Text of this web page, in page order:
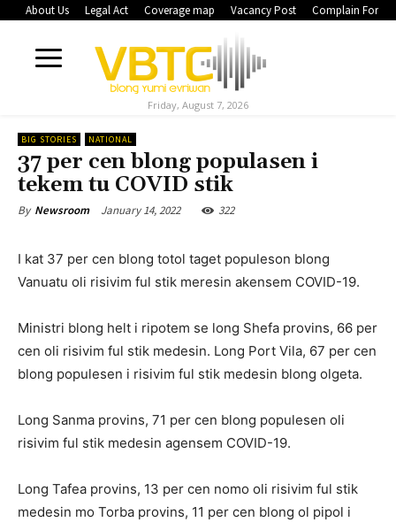
About Us Legal Act Coverage map Vacancy Post Complain Form
Friday, August 7, 2026
BIG STORIES NATIONAL
37 per cen blong populasen i
tekem tu COVID stik
By Newsroom January 14, 2022 322
I kat 37 per cen blong totol taget populeson blong
Vanuatu oli risivim ful stik meresin akensem COVID-19.
Ministri blong helt i ripotem se long Shefa provins, 66 per
cen oli risivim ful stik medesin. Long Port Vila, 67 per cen
blong populesen i risivim ful stik medesin blong olgeta.
Long Sanma provins, 71 per cen blong populesen oli
risivim ful stik medesin agensem COVID-19.
Long Tafea provins, 13 per cen nomo oli risivim ful stik
medesin mo Torba provins, 11 per cen blong ol pipol i